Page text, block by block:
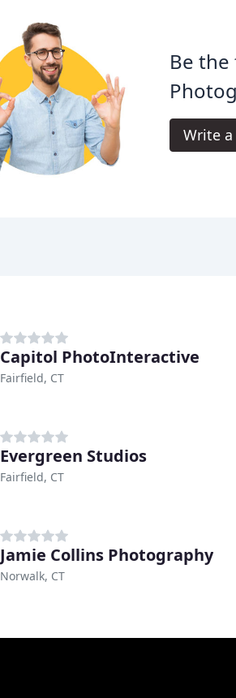
Be
Write a
Capitol PhotoInteractive
Fairfield, CT
Evergreen Studios
Fairfield, CT
Jamie Collins Photography
Norwalk, CT